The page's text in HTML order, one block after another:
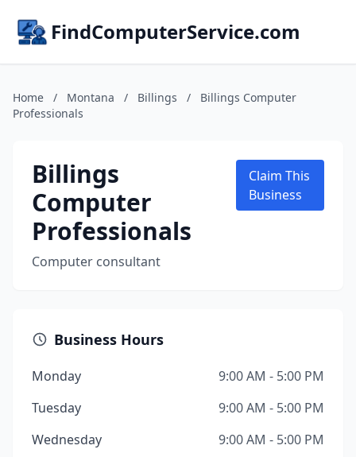
FindComputerService.com
Home / Montana / Billings /
Billings Computer
Professionals
Billings
Computer
Professionals
Computer consultant
Claim This
Business
Business Hours
Monday
9:00 AM - 5:00 PM
Tuesday
9:00 AM - 5:00 PM
Wednesday
9:00 AM - 5:00 PM